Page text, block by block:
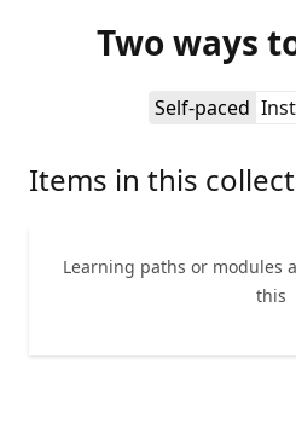
Two ways
Self-paced
Items in this
Learning paths or modules
this